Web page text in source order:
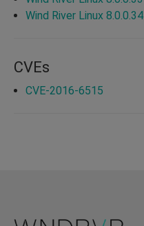
Wind River Linux 8.0.0.34
CVEs
CVE-2016-6515